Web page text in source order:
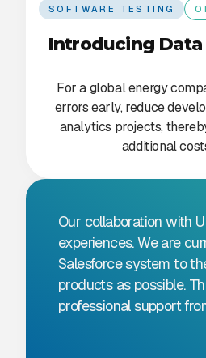
SOFTWARE TESTING
Introducing Data
For a global energy
errors early, reduce
analytics projects,
additional
Our collaboration with
experiences. We are
Salesforce system to
products as possible.
professional support